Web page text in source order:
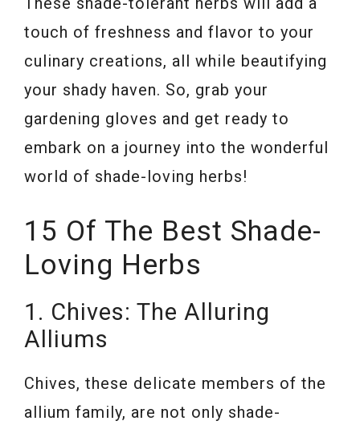
touch of freshness and flavor to your
culinary creations, all while beautifying
your shady haven. So, grab your
gardening gloves and get ready to
embark on a journey into the wonderful
world of shade-loving herbs!
15 Of The Best Shade-
Loving Herbs
1. Chives: The Alluring
Alliums
Chives, these delicate members of the
allium family, are not only shade-